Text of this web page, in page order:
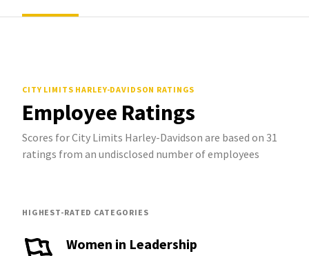
CITY LIMITS HARLEY-DAVIDSON RATINGS
Employee Ratings
Scores for City Limits Harley-Davidson are based on 31
ratings from an undisclosed number of employees
HIGHEST-RATED CATEGORIES
Women in Leadership